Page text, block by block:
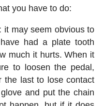
you have to do:
: it may seem obvious to
had a plate tooth
much it hurts. When it
to loosen the pedal,
the last to lose contact
and put the chain